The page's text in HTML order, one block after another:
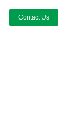
Contact Us